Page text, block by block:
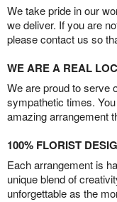
We take pride in our
we deliver. If you are
please contact us so
WE ARE A REAL
We are proud to serve
sympathetic times.
amazing arrangement
100% FLORIST
Each arrangement is
unique blend of
unforgettable as the